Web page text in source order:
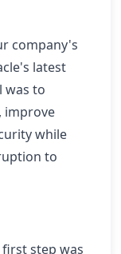
company's
latest
was to
improve
while
to
first step was